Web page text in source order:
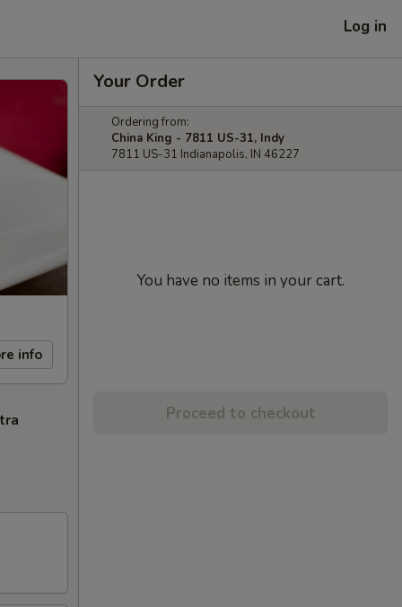
Log in
info
Your Order
Ordering from:
China King - 7811 US-31, Indy
7811 US-31 Indianapolis, IN 46227
You have no items in your cart.
Proceed to checkout